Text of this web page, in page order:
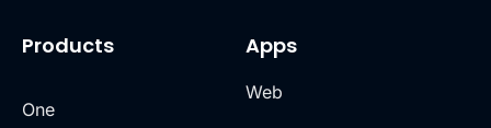
Products
One
Apps
Web